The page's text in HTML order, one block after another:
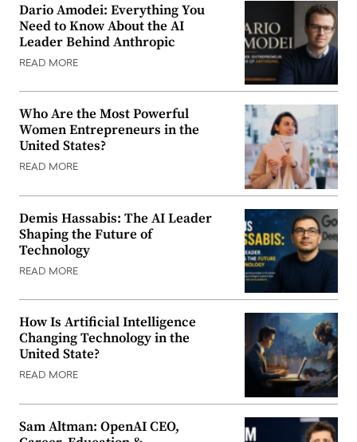
Dario Amodei: Everything You
Need to Know About the AI
Leader Behind Anthropic
READ MORE
Who Are the Most Powerful
Women Entrepreneurs in the
United States?
READ MORE
Demis Hassabis: The AI Leader
Shaping the Future of
Technology
READ MORE
How Is Artificial Intelligence
Changing Technology in the
United State?
READ MORE
Sam Altman: OpenAI CEO,